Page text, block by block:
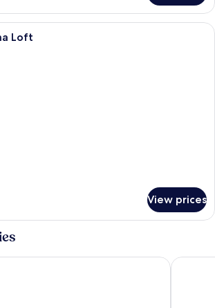
A hotel room with a large bed, a
Loft
View prices